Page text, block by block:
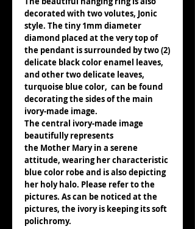
decorated with two volutes, Jonic
style. The tiny 1mm diameter
diamond placed at the very top of
the pendant is surrounded by two (2)
delicate black color enamel leaves,
and other two delicate leaves,
turquoise blue color, can be found
decorating the sides of the main
ivory-made image.
The central ivory-made image
beautifully represents
the Mother Mary in a serene
attitude, wearing her characteristic
blue color robe and is also depicting
her holy halo. Please refer to the
pictures. As can be noticed at the
pictures, the ivory is keeping its soft
polichromy.